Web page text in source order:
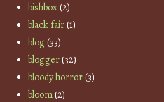
bishbox(2)
black fair(1)
blog(33)
blogger(32)
bloody horror(3)
bloom(2)